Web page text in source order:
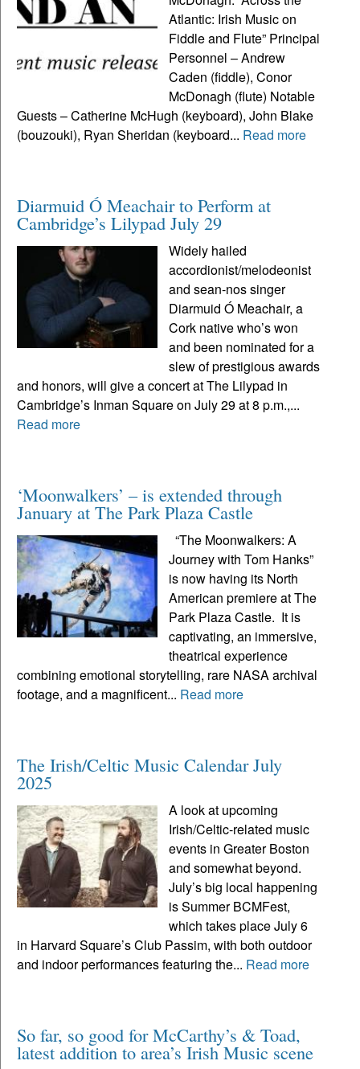
Atlantic: Irish Music on
Fiddle and Flute” Principal
Personnel – Andrew
Caden (fiddle), Conor
McDonagh (flute) Notable
Guests – Catherine McHugh (keyboard), John Blake
(bouzouki), Ryan Sheridan (keyboard... Read more
Diarmuid Ó Meachair to Perform at
Cambridge’s Lilypad July 29
Widely hailed
accordionist/melodeonist
and sean-nos singer
Diarmuid Ó Meachair, a
Cork native who’s won
and been nominated for a
slew of prestigious awards
and honors, will give a concert at The Lilypad in
Cambridge’s Inman Square on July 29 at 8 p.m.,...
Read more
‘Moonwalkers’ – is extended through
January at The Park Plaza Castle
“The Moonwalkers: A
Journey with Tom Hanks”
is now having its North
American premiere at The
Park Plaza Castle. It is
captivating, an immersive,
theatrical experience
combining emotional storytelling, rare NASA archival
footage, and a magnificent... Read more
The Irish/Celtic Music Calendar July
2025
A look at upcoming
Irish/Celtic-related music
events in Greater Boston
and somewhat beyond.
July’s big local happening
is Summer BCMFest,
which takes place July 6
in Harvard Square’s Club Passim, with both outdoor
and indoor performances featuring the... Read more
So far, so good for McCarthy’s & Toad,
latest addition to area’s Irish Music scene